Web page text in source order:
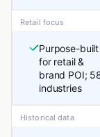
Retail focus
Purpose-built
for retail &
brand POI;
industries
Historical data